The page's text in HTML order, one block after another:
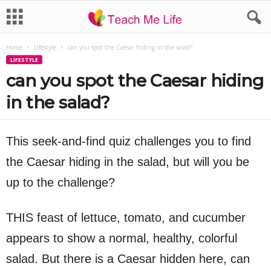
Home Lifestyle can you spot the Caesar hiding in the salad?
LIFESTYLE
can you spot the Caesar hiding
in the salad?
This seek-and-find quiz challenges you to find
the Caesar hiding in the salad, but will you be
up to the challenge?
THIS feast of lettuce, tomato, and cucumber
appears to show a normal, healthy, colorful
salad. But there is a Caesar hidden here, can